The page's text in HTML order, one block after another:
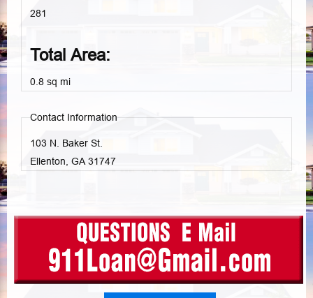
281
Total Area:
0.8 sq mi
Contact Information
103 N. Baker St.
Ellenton, GA 31747